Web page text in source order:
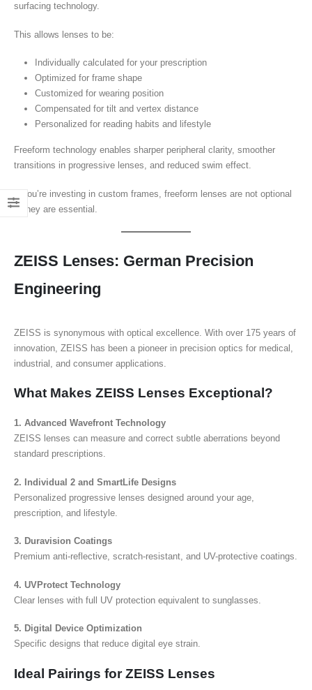
surfacing technology.
This allows lenses to be:
Individually calculated for your prescription
Optimized for frame shape
Customized for wearing position
Compensated for tilt and vertex distance
Personalized for reading habits and lifestyle
Freeform technology enables sharper peripheral clarity, smoother
transitions in progressive lenses, and reduced swim effect.
If you’re investing in custom frames, freeform lenses are not optional
—they are essential.
ZEISS Lenses: German Precision
Engineering
ZEISS is synonymous with optical excellence. With over 175 years of
innovation, ZEISS has been a pioneer in precision optics for medical,
industrial, and consumer applications.
What Makes ZEISS Lenses Exceptional?
1. Advanced Wavefront Technology
ZEISS lenses can measure and correct subtle aberrations beyond
standard prescriptions.
2. Individual 2 and SmartLife Designs
Personalized progressive lenses designed around your age,
prescription, and lifestyle.
3. Duravision Coatings
Premium anti-reflective, scratch-resistant, and UV-protective coatings.
4. UVProtect Technology
Clear lenses with full UV protection equivalent to sunglasses.
5. Digital Device Optimization
Specific designs that reduce digital eye strain.
Ideal Pairings for ZEISS Lenses